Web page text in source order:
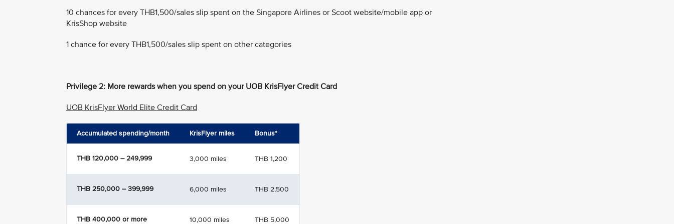
10 chances for every THB1,500/sales slip spent on the Singapore Airlines or Scoot website/mobile app or
KrisShop website
1 chance for every THB1,500/sales slip spent on other categories
Privilege 2: More rewards when you spend on your UOB KrisFlyer Credit Card
UOB KrisFlyer World Elite Credit Card
Accumulated spending/month KrisFlyer miles Bonus*
THB 120,000 – 249,999 3,000 miles THB 1,200
THB 250,000 – 399,999 6,000 miles THB 2,500
THB 400,000 or more 10,000 miles THB 5,000